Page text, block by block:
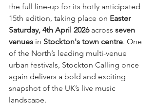
the full line-up for its hotly anticipated
15th edition, taking place on Easter
Saturday, 4th April 2026 across seven
venues in Stockton's town centre. One
of the North’s leading multi-venue
urban festivals, Stockton Calling once
again delivers a bold and exciting
snapshot of the UK’s live music
landscape.